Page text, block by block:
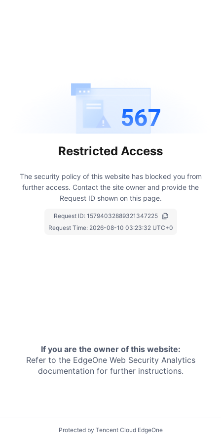
567
Restricted Access
The security policy of this website has blocked you from
further access. Contact the site owner and provide the
Request ID shown on this page.
Request ID: 15794032889321347225
Request Time: 2026-08-10 03:23:32 UTC+0
If you are the owner of this website:
Refer to the EdgeOne Web Security Analytics
documentation for further instructions.
Protected by Tencent Cloud EdgeOne